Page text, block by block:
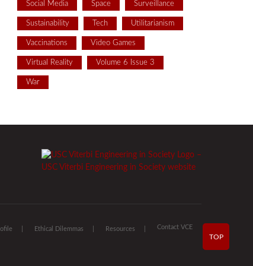
Social Media Space Surveillance
Sustainability Tech Utilitarianism
Vaccinations Video Games
Virtual Reality Volume 6 Issue 3
War
Ethical Dilemmas Resources Contact VCE
TOP